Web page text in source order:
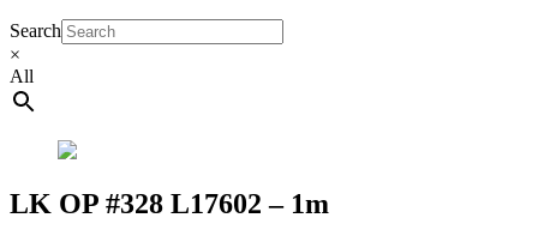
Search
×
All
LK OP #328 L17602 – 1m